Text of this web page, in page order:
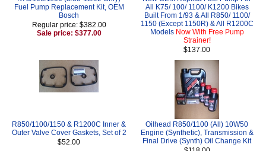
Fuel Pump Replacement Kit, OEM
Bosch
Regular price: $382.00
Sale price: $377.00
All K75/ 100/ 1100/ K1200 Bikes
Built From 1/93 & All R850/ 1100/
1150 (Except 1150R) & All R1200C
Models Now With Free Pump
Strainer!
$137.00
R850/1100/1150 & R1200C Inner &
Outer Valve Cover Gaskets, Set of 2
$52.00
Oilhead R850/1100 (All) 10W50
Engine (Synthetic), Transmission &
Final Drive (Synth) Oil Change Kit